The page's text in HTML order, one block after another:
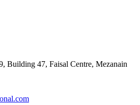
Building 47, Faisal Centre, Mezanain